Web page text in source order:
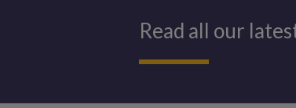
Read all our